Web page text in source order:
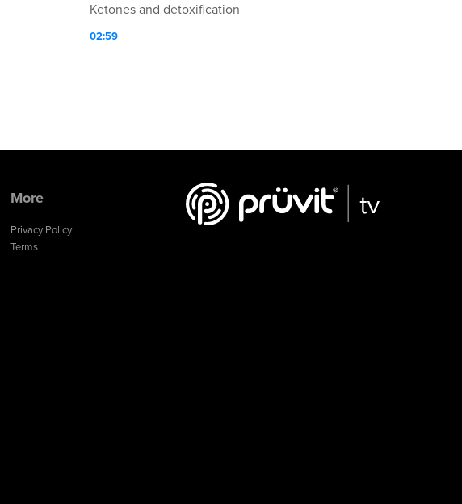
Ketones and detoxification
02:59
More
Privacy Policy
Terms